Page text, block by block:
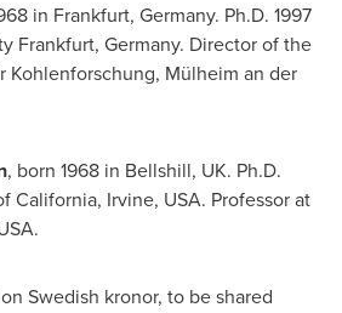
in Frankfurt, Germany. Ph.D. 1997
Frankfurt, Germany. Director of the
Kohlenforschung, Mülheim an der
, born 1968 in Bellshill, UK. Ph.D.
California, Irvine, USA. Professor at
.
Swedish kronor, to be shared